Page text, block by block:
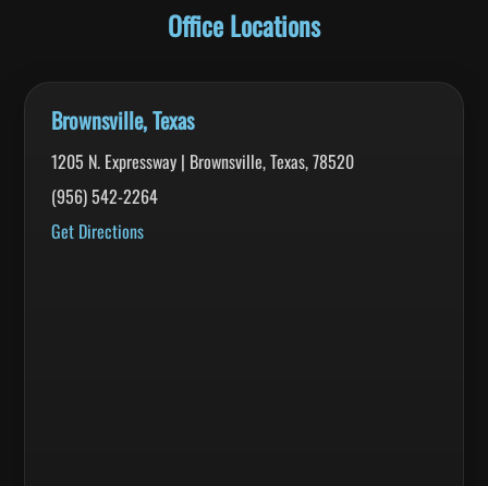
Office Locations
Brownsville, Texas
1205 N. Expressway | Brownsville, Texas, 78520
(956) 542-2264
Get Directions